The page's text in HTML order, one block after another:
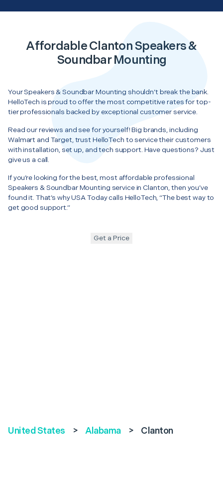
Affordable Clanton Speakers &
Soundbar Mounting
Your Speakers & Soundbar Mounting shouldn’t break the bank.
HelloTech is proud to offer the most competitive rates for top-
tier professionals backed by exceptional customer service.
Read our reviews and see for yourself! Big brands, including
Walmart and Target, trust HelloTech to service their customers
with installation, set up, and tech support. Have questions? Just
give us a call.
If you’re looking for the best, most affordable professional
Speakers & Soundbar Mounting service in Clanton, then you’ve
found it. That’s why USA Today calls HelloTech, “The best way to
get good support.”
Get a Price
United States > Alabama > Clanton